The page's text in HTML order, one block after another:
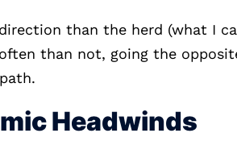
than the herd (what I
than not, going the
Headwinds